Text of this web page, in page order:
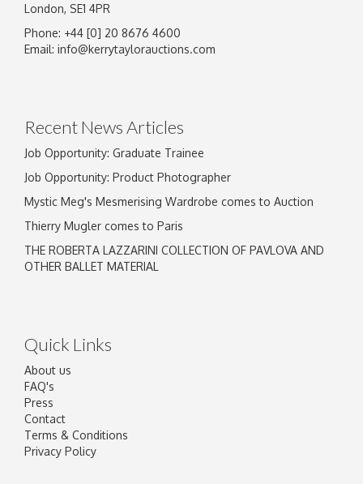
London, SE1 4PR
Phone: +44 [0] 20 8676 4600
Email: info@kerrytaylorauctions.com
Recent News Articles
Job Opportunity: Graduate Trainee
Job Opportunity: Product Photographer
Mystic Meg's Mesmerising Wardrobe comes to Auction
Thierry Mugler comes to Paris
THE ROBERTA LAZZARINI COLLECTION OF PAVLOVA AND
OTHER BALLET MATERIAL
Quick Links
About us
FAQ's
Press
Contact
Terms & Conditions
Privacy Policy